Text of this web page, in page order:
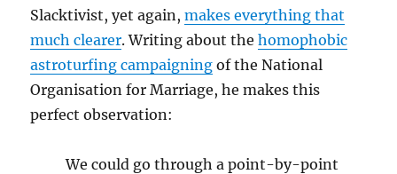
Slacktivist, yet again,makes everything that
much clearer. Writing about thehomophobic
astroturfing campaigning of the National
Organisation for Marriage, he makes this
perfect observation:
We could go through a point-by-point